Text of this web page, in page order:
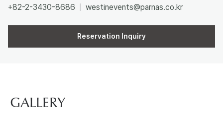
S
+82-2-3430-8686 westinevents@parnas.co.kr
Reservation Inquiry
GALLERY